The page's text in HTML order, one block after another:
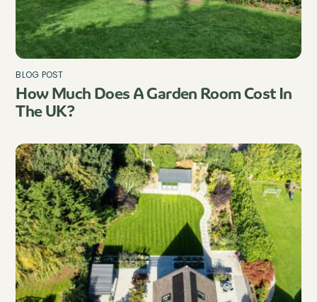
BLOG POST
How Much Does A Garden Room Cost In
The UK?